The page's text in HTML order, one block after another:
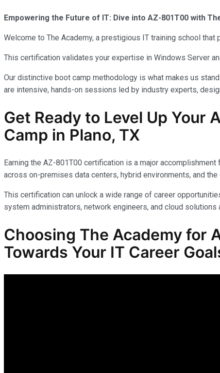
Empowering the Future of IT: Dive into AZ-801T00 with
Welcome to The Academy, a prestigious IT training school
This certification validates your expertise in Windows Server
Our distinctive boot camp methodology is what makes us
are intensive, hands-on sessions led by industry experts,
Get Ready to Level Up
Camp in Plano, TX
Earning the AZ-801T00 certification is a major
across on-premises data centers, hybrid environments, and the
This certification can unlock a wide range of career
system administrators, network engineers, and cloud solutions
Choosing The Academy for
Towards Your IT Career